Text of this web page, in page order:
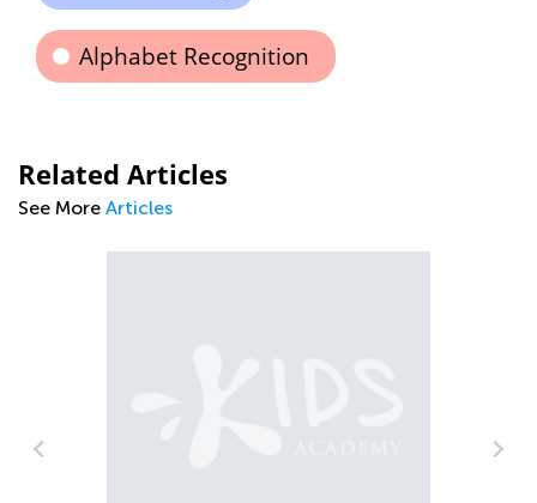
Alphabet Recognition
Related Articles
See More Articles